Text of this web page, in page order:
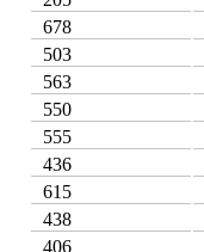
678
503
563
550
555
436
615
438
406